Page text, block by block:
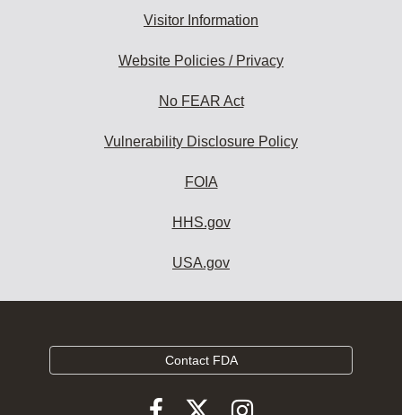
Visitor Information
Website Policies / Privacy
No FEAR Act
Vulnerability Disclosure Policy
FOIA
HHS.gov
USA.gov
Contact FDA
FollowFollowFollow